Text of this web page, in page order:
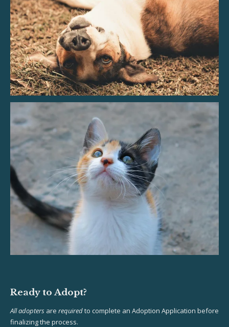
Ready to Adopt?
All adopters are requiredto complete an Adoption Application before
finalizing the process.